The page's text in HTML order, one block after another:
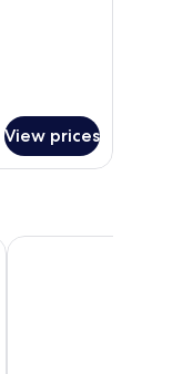
View prices
The Colesbourne Inn